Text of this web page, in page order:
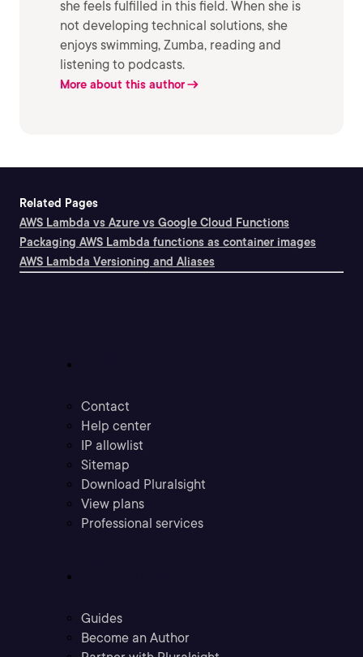
she feels fulfilled in this field. When she is
not developing technical solutions, she
enjoys swimming, Zumba, reading and
listening to podcasts.
More about this author
Related Pages
AWS Lambda vs Azure vs Google Cloud Functions
Packaging AWS Lambda functions as container images
AWS Lambda Versioning and Aliases
Contact
Help center
IP allowlist
Sitemap
Download Pluralsight
View plans
Professional services
Guides
Become an Author